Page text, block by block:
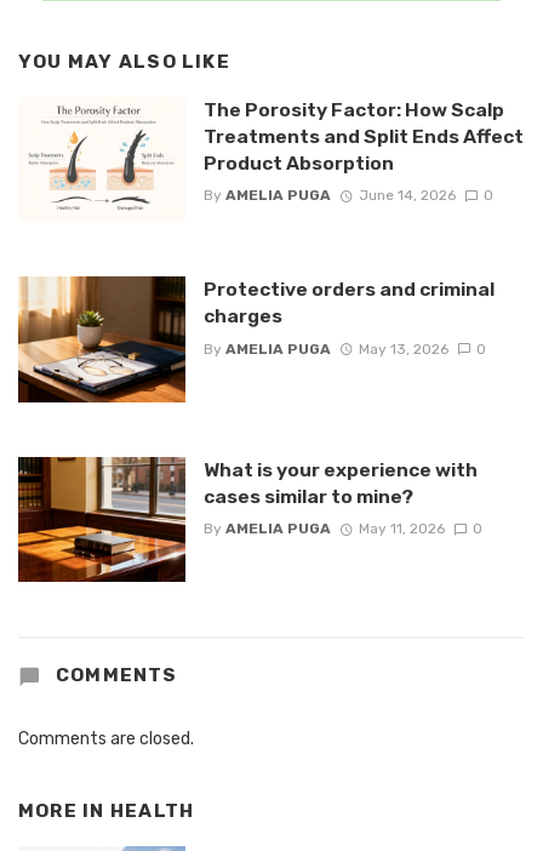
YOU MAY ALSO LIKE
The Porosity Factor: How Scalp
Treatments and Split Ends Affect
Product Absorption
By AMELIA PUGA June 14, 2026 0
Protective orders and criminal
charges
By AMELIA PUGA May 13, 2026 0
What is your experience with
cases similar to mine?
By AMELIA PUGA May 11, 2026 0
COMMENTS
Comments are closed.
MORE IN HEALTH